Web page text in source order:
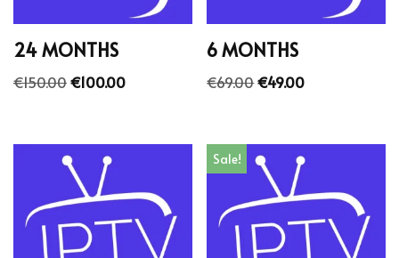
24 MONTHS
€150.00€100.00
6 MONTHS
€69.00€49.00
Sale!